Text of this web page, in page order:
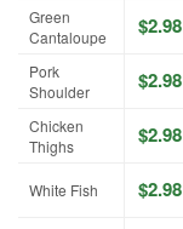
Green
Cantaloupe
$2.98
Pork
Shoulder
$2.98
Chicken
Thighs
$2.98
White Fish $2.98